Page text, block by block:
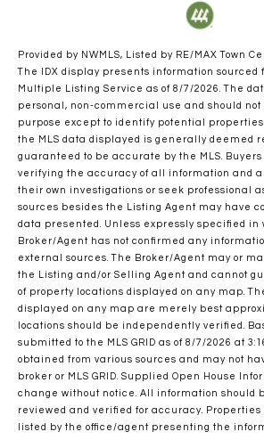
Provided by NWMLS, Listed by RE/MAX Town
The IDX display presents information sourced
Multiple Listing Service as of 8/7/2026. The
personal, non-commercial use and should not
purpose except to identify potential
the MLS data displayed is generally deemed
guaranteed to be accurate by the MLS.
verifying the accuracy of all information and
their own investigations or seek professional
sources besides the Listing Agent may have
data presented. Unless expressly specified in
Broker/Agent has not confirmed any
external sources. The Broker/Agent may or
the Listing and/or Selling Agent and cannot
of property locations displayed on any map.
displayed on any map are merely best
locations should be independently verified.
submitted to the MLS GRID as of 8/7/2026 at
obtained from various sources and may not
broker or MLS GRID. Supplied Open House
change without notice. All information should
reviewed and verified for accuracy. Properties
listed by the office/agent presenting the